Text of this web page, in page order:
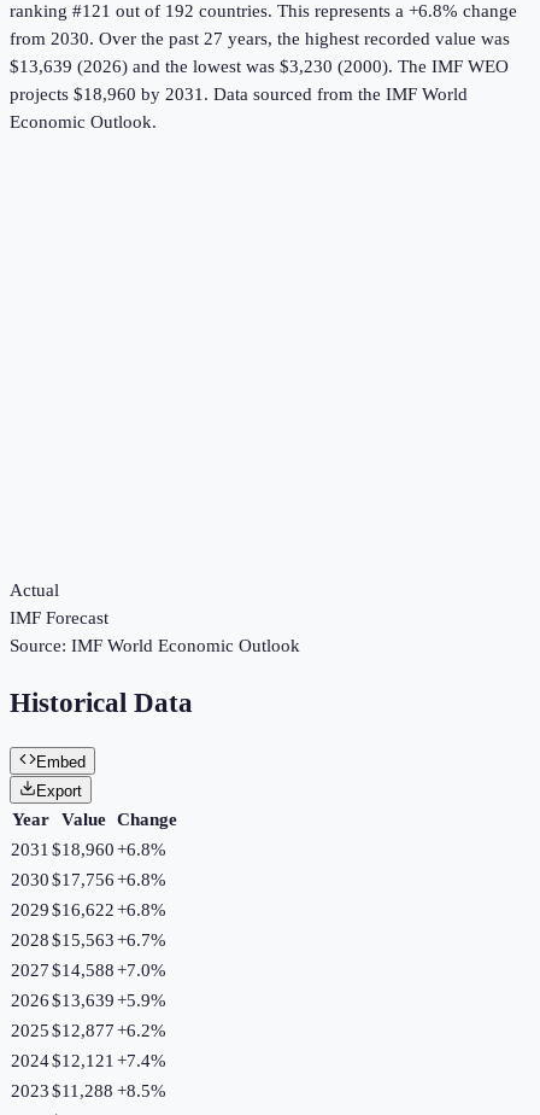
ranking #121 out of 192 countries. This represents a +6.8% change
from 2030. Over the past 27 years, the highest recorded value was
$13,639 (2026) and the lowest was $3,230 (2000). The IMF WEO
projects $18,960 by 2031. Data sourced from the IMF World
Economic Outlook.
Actual
IMF Forecast
Source: IMF World Economic Outlook
Historical Data
Embed
Export
Year Value Change
2031 $18,960+6.8%
2030$17,756+6.8%
2029$16,622+6.8%
2028$15,563+6.7%
2027$14,588+7.0%
2026$13,639+5.9%
2025$12,877+6.2%
2024$12,121 +7.4%
2023$11,288 +8.5%